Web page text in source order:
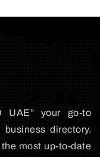
UAE” your go-to
directory.
most up-to-date